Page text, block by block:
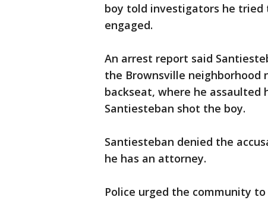
boy told investigators he tried
engaged.
An arrest report said
the Brownsville
backseat, where he assaulted
Santiesteban shot the boy.
Santiesteban denied the
he has an attorney.
Police urged the community